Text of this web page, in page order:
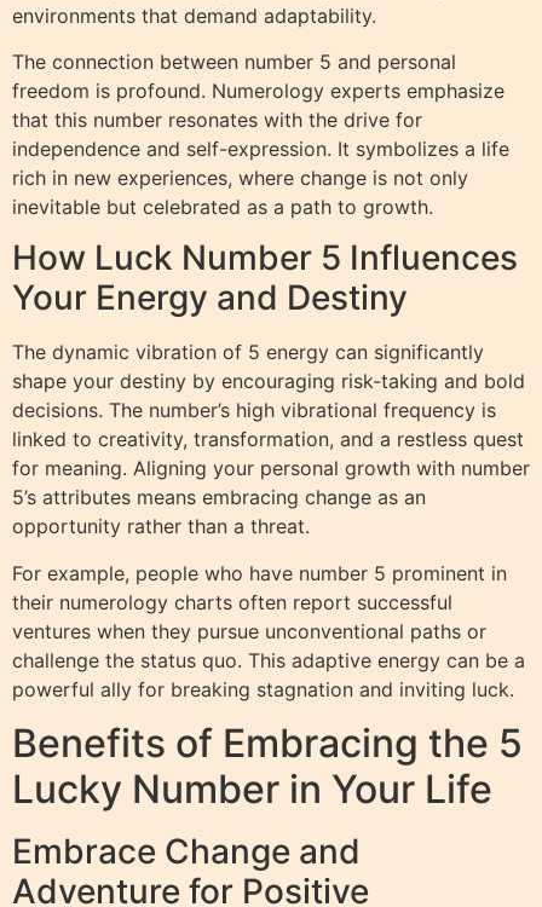
environments that demand adaptability.
The connection between number 5 and personal
freedom is profound. Numerology experts emphasize
that this number resonates with the drive for
independence and self-expression. It symbolizes a life
rich in new experiences, where change is not only
inevitable but celebrated as a path to growth.
How Luck Number 5 Influences
Your Energy and Destiny
The dynamic vibration of 5 energy can significantly
shape your destiny by encouraging risk-taking and bold
decisions. The number’s high vibrational frequency is
linked to creativity, transformation, and a restless quest
for meaning. Aligning your personal growth with number
5’s attributes means embracing change as an
opportunity rather than a threat.
For example, people who have number 5 prominent in
their numerology charts often report successful
ventures when they pursue unconventional paths or
challenge the status quo. This adaptive energy can be a
powerful ally for breaking stagnation and inviting luck.
Benefits of Embracing the 5
Lucky Number in Your Life
Embrace Change and
Adventure for Positive